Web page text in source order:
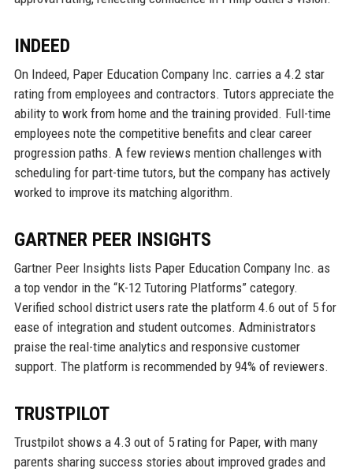
INDEED
On Indeed, Paper Education Company Inc. carries a 4.2 star
rating from employees and contractors. Tutors appreciate the
ability to work from home and the training provided. Full-time
employees note the competitive benefits and clear career
progression paths. A few reviews mention challenges with
scheduling for part-time tutors, but the company has actively
worked to improve its matching algorithm.
GARTNER PEER INSIGHTS
Gartner Peer Insights lists Paper Education Company Inc. as
a top vendor in the “K-12 Tutoring Platforms” category.
Verified school district users rate the platform 4.6 out of 5 for
ease of integration and student outcomes. Administrators
praise the real-time analytics and responsive customer
support. The platform is recommended by 94% of reviewers.
TRUSTPILOT
Trustpilot shows a 4.3 out of 5 rating for Paper, with many
parents sharing success stories about improved grades and